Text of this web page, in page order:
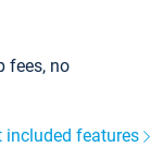
fees, no
included features